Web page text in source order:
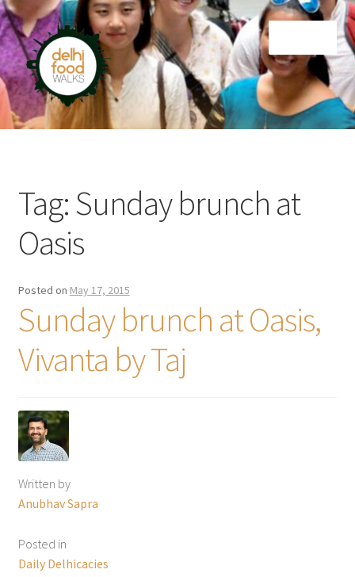
Skip
to
navigation
Skip
to
content
Home
Tag:Sunday brunch at
Oasis
Posted on May 17, 2015
Sunday brunch at Oasis,
Vivanta by Taj
Written by
Anubhav Sapra
Posted in
Daily Delhicacies